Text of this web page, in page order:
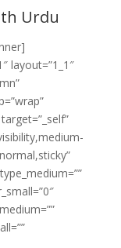
Urdu
layout=”1_1″